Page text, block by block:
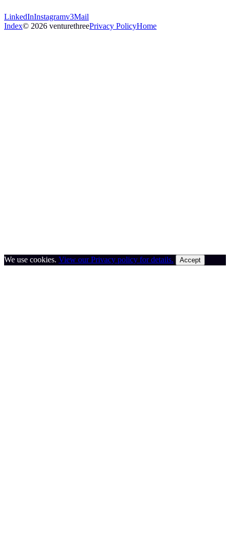
LinkedInInstagramv3Mail
Index© 2026 venturethreePrivacy PolicyHome
We use cookies. View our Privacy policy for details. Accept